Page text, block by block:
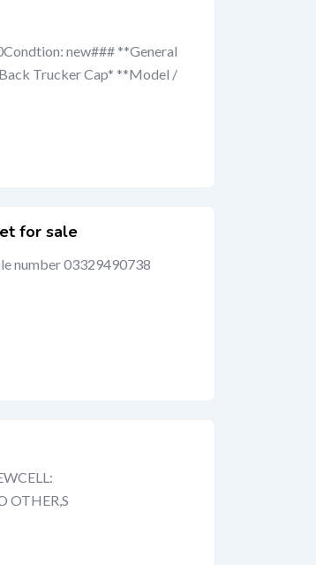
new### **General
Trucker Cap* **Model /
for sale
number 03329490738
OTHER,S